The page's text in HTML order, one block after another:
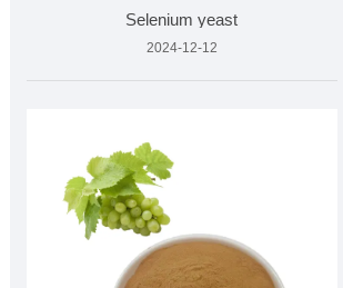
Selenium yeast
2024-12-12